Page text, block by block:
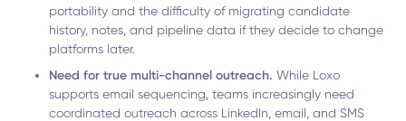
portability and the difficulty of migrating candidate
history, notes, and pipeline data if they decide to change
platforms later.
Need for true multi-channel outreach.While Loxo
supports email sequencing, teams increasingly need
coordinated outreach across LinkedIn, email, and SMS